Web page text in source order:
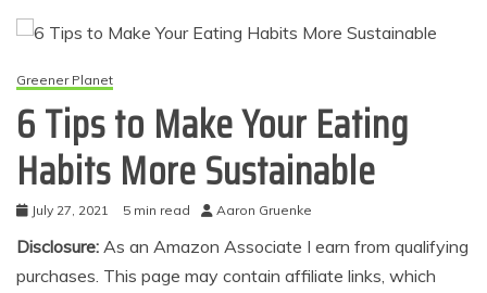
Greener Planet
6 Tips to Make Your Eating
Habits More Sustainable
July 27, 2021 5 min read Aaron Gruenke
Disclosure: As an Amazon Associate I earn from qualifying
purchases. This page may contain affiliate links, which